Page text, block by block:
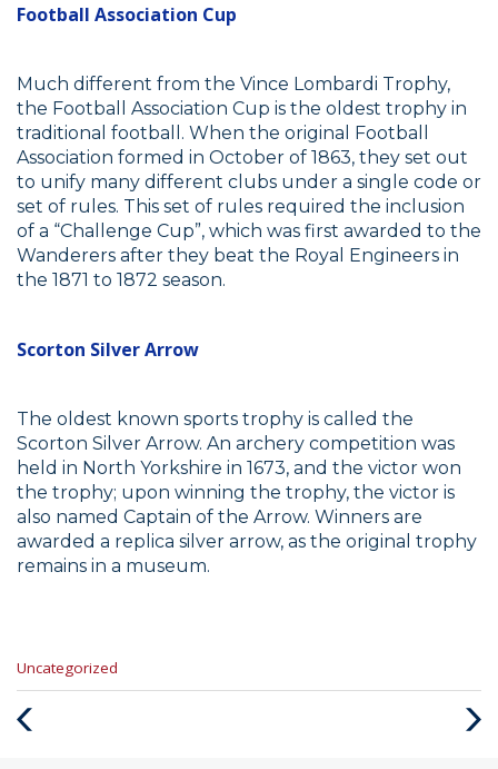
Football Association Cup
Much different from the Vince Lombardi Trophy,
the Football Association Cup is the oldest trophy in
traditional football. When the original Football
Association formed in October of 1863, they set out
to unify many different clubs under a single code or
set of rules. This set of rules required the inclusion
of a “Challenge Cup”, which was first awarded to the
Wanderers after they beat the Royal Engineers in
the 1871 to 1872 season.
Scorton Silver Arrow
The oldest known sports trophy is called the
Scorton Silver Arrow. An archery competition was
held in North Yorkshire in 1673, and the victor won
the trophy; upon winning the trophy, the victor is
also named Captain of the Arrow. Winners are
awarded a replica silver arrow, as the original trophy
remains in a museum.
Categories
:
Uncategorized
Next